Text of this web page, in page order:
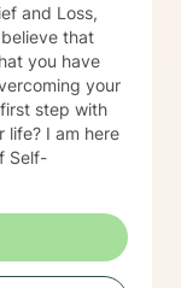
you have
your
here
Self-